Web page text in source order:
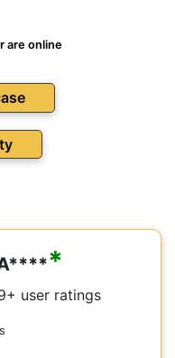
are online
*
user ratings